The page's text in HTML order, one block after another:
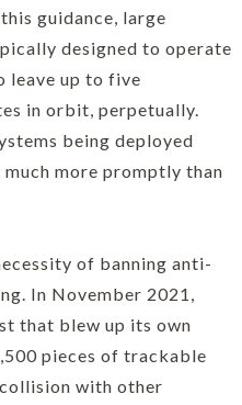
guidance, large
designed to operate
leave up to five
in orbit, perpetually.
being deployed
more promptly than
of banning anti-
In November 2021,
that blew up its own
pieces of trackable
with other